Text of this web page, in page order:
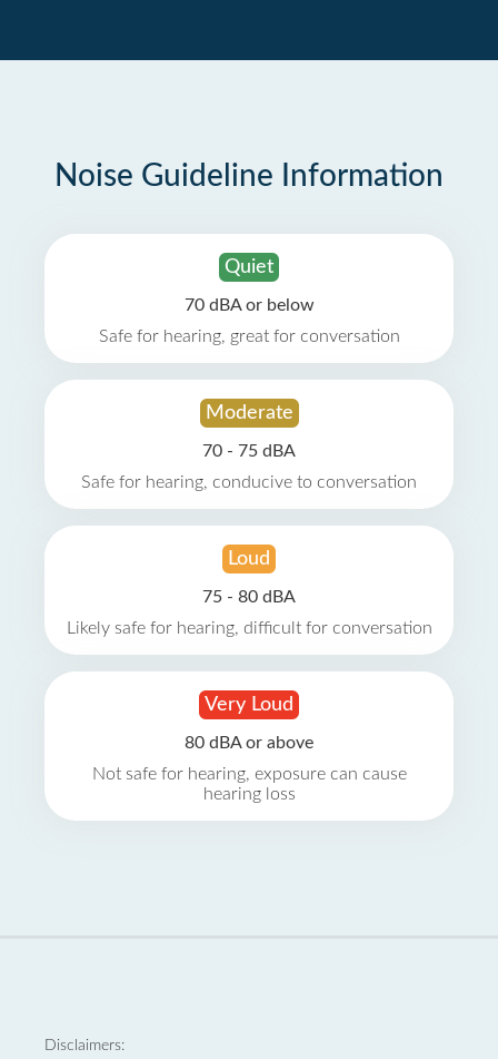
Noise Guideline Information
Quiet
70 dBA or below
Safe for hearing, great for conversation
Moderate
70 - 75 dBA
Safe for hearing, conducive to conversation
Loud
75 - 80 dBA
Likely safe for hearing, difficult for conversation
Very Loud
80 dBA or above
Not safe for hearing, exposure can cause
hearing loss
Disclaimers: